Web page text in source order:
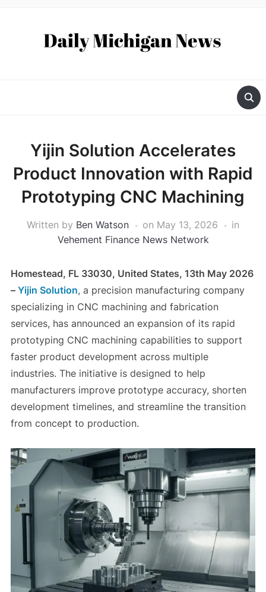
Yijin Solution Accelerates
Product Innovation with Rapid
Prototyping CNC Machining
Written by Ben Watson on May 13, 2026
in
Vehement Finance News Network
Homestead, FL 33030, United States, 13th May 2026
– Yijin Solution, a precision manufacturing company
specializing in CNC machining and fabrication
services, has announced an expansion of its rapid
prototyping CNC machining capabilities to support
faster product development across multiple
industries. The initiative is designed to help
manufacturers improve prototype accuracy, shorten
development timelines, and streamline the transition
from concept to production.